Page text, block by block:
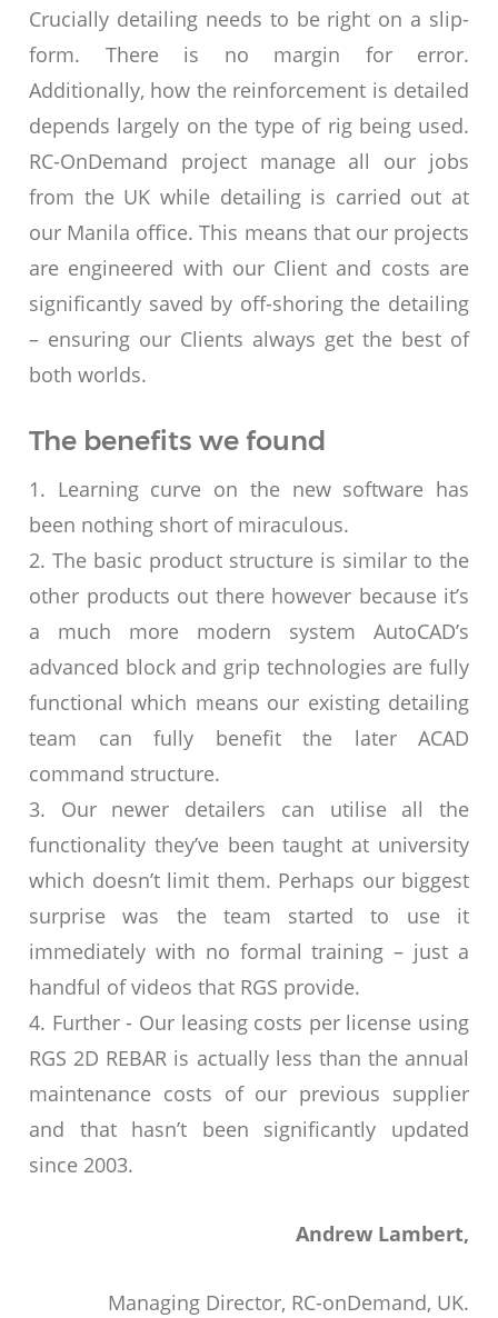
Crucially detailing needs to be right on a slip-
form. There is no margin for error.
Additionally, how the reinforcement is detailed
depends largely on the type of rig being used.
RC-OnDemand project manage all our jobs
from the UK while detailing is carried out at
our Manila office. This means that our projects
are engineered with our Client and costs are
significantly saved by off-shoring the detailing
– ensuring our Clients always get the best of
both worlds.
The benefits we found
1. Learning curve on the new software has
been nothing short of miraculous.
2. The basic product structure is similar to the
other products out there however because it’s
a much more modern system AutoCAD’s
advanced block and grip technologies are fully
functional which means our existing detailing
team can fully benefit the later ACAD
command structure.
3. Our newer detailers can utilise all the
functionality they’ve been taught at university
which doesn’t limit them. Perhaps our biggest
surprise was the team started to use it
immediately with no formal training – just a
handful of videos that RGS provide.
4. Further - Our leasing costs per license using
RGS 2D REBAR is actually less than the annual
maintenance costs of our previous supplier
and that hasn’t been significantly updated
since 2003.
Andrew Lambert,
Managing Director, RC-onDemand, UK.